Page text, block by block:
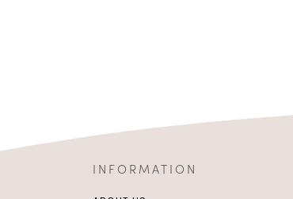
INFORMATION